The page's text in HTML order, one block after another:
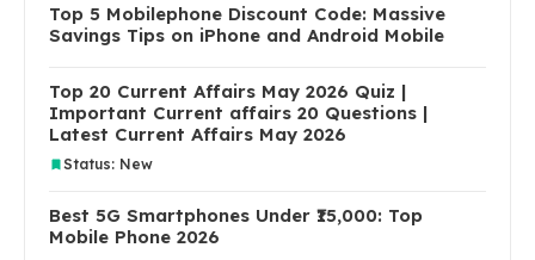
Top 5 Mobilephone Discount Code: Massive
Savings Tips on iPhone and Android Mobile
Top 20 Current Affairs May 2026 Quiz |
Important Current affairs 20 Questions |
Latest Current Affairs May 2026
Status: New
Best 5G Smartphones Under ₹15,000: Top
Mobile Phone 2026